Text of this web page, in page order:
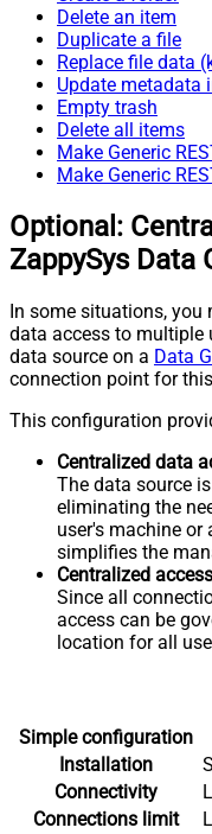
Delete an item
Duplicate a file
Replace file data
Update metadata
Empty trash
Delete all items
Make Generic
Make Generic
Optional:
ZappySys Data
In some situations, you
data access to multiple
data source on a Data
connection point for
This configuration
Centralized data
The data source
eliminating the
user's machine
simplifies the
Centralized
Since all
access can be
location for all
Simple configuration
Installation
Connectivity
Connections limit